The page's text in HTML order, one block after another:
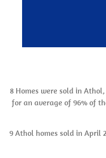
8 Homes were sold in
for an average of 96% of
9 Athol homes sold in April